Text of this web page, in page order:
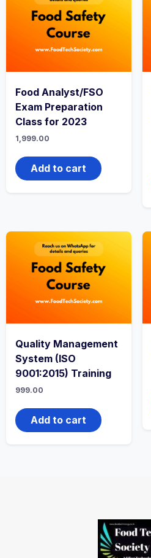
Food Analyst/FSO
Exam Preparation
Class for 2023
1,999.00
Add to cart
Quality Management
System (ISO
9001:2015) Training
999.00
Add to cart